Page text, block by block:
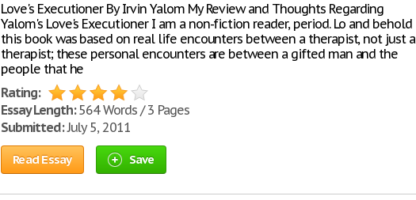
Love's Executioner By Irvin Yalom My Review and Thoughts Regarding
Yalom's Love's Executioner I am a non-fiction reader, period. Lo and behold
this book was based on real life encounters between a therapist, not just a
therapist; these personal encounters are between a gifted man and the
people that he
Rating:
Essay Length:564 Words / 3 Pages
Submitted:July 5, 2011
Read Essay Save